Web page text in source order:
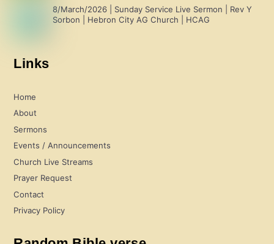
8/March/2026 | Sunday Service Live Sermon | Rev Y
Sorbon | Hebron City AG Church | HCAG
Links
Home
About
Sermons
Events / Announcements
Church Live Streams
Prayer Request
Contact
Privacy Policy